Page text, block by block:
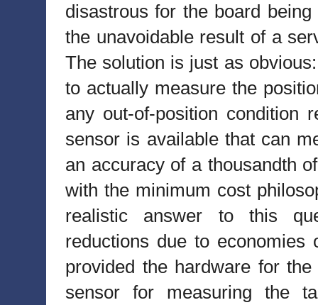
disastrous for the board
the unavoidable result of a
The solution is just as
to actually measure the
any out-of-position condition
sensor is available that can
an accuracy of a thousandth
with the minimum cost
realistic answer to this
reductions due to
provided the hardware for
sensor for measuring the